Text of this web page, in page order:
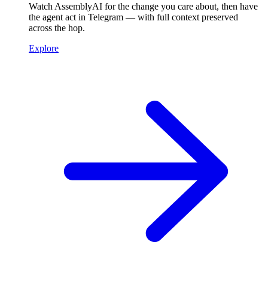
Watch AssemblyAI for the change you care about, then have
the agent act in Telegram — with full context preserved
across the hop.
Explore